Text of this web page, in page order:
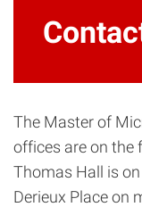
The Master of
offices are on the
Thomas Hall is
Derieux Place on